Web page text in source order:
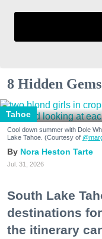
8 Hidden
Tahoe
Cool down summer with Dole
Lake Tahoe. (Courtesy of
Nora Heston Tarte
Jul. 31, 2026
South Lake
destinations
the itinerary